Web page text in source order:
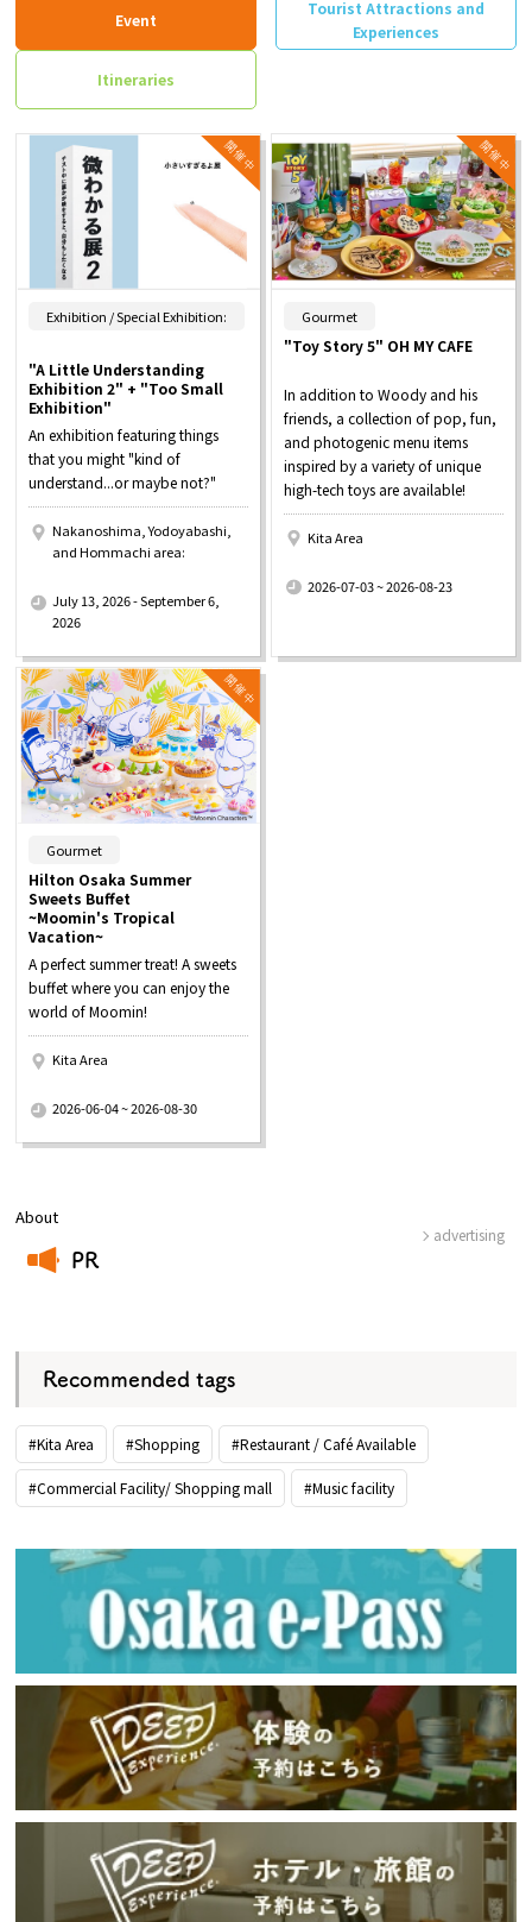
About
PR
advertising
Recommended tags
#Kita Area #Shopping #Restaurant / Café Available
#Commercial Facility/ Shopping mall #Music facility
Event
Tourist Attractions and
Experiences
Itineraries
Exhibition / Special Exhibition:
"A Little Understanding
Exhibition 2" + "Too Small
Exhibition"
An exhibition featuring things
that you might "kind of
understand...or maybe not?"
Nakanoshima, Yodoyabashi,
and Hommachi area:
July 13, 2026 - September 6,
2026
Gourmet
"Toy Story 5" OH MY CAFE
In addition to Woody and his
friends, a collection of pop, fun,
and photogenic menu items
inspired by a variety of unique
high-tech toys are available!
Kita Area
2026-07-03 ~ 2026-08-23
Gourmet
Hilton Osaka Summer
Sweets Buffet
~Moomin's Tropical
Vacation~
A perfect summer treat! A sweets
buffet where you can enjoy the
world of Moomin!
Kita Area
2026-06-04 ~ 2026-08-30